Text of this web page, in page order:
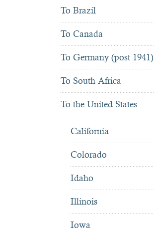
To Brazil
To Canada
To Germany (post 1941)
To South Africa
To the United States
California
Colorado
Idaho
Illinois
Iowa